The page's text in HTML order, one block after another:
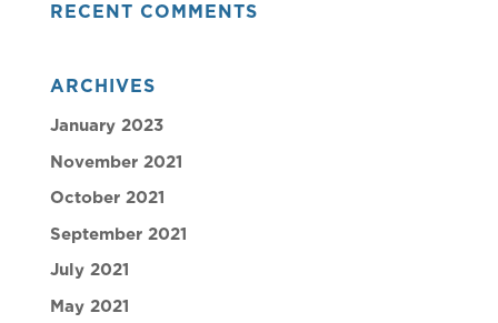
RECENT COMMENTS
ARCHIVES
January 2023
November 2021
October 2021
September 2021
July 2021
May 2021